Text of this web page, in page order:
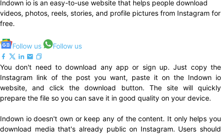
Indown io is an easy-to-use website that helps people download
videos, photos, reels, stories, and profile pictures from Instagram for
free.
Follow us Follow us
You don't need to download any app or sign up. Just copy the
Instagram link of the post you want, paste it on the Indown io
website, and click the download button. The site will quickly
prepare the file so you can save it in good quality on your device.
Indown io doesn't own or keep any of the content. It only helps you
download media that's already public on Instagram. Users should